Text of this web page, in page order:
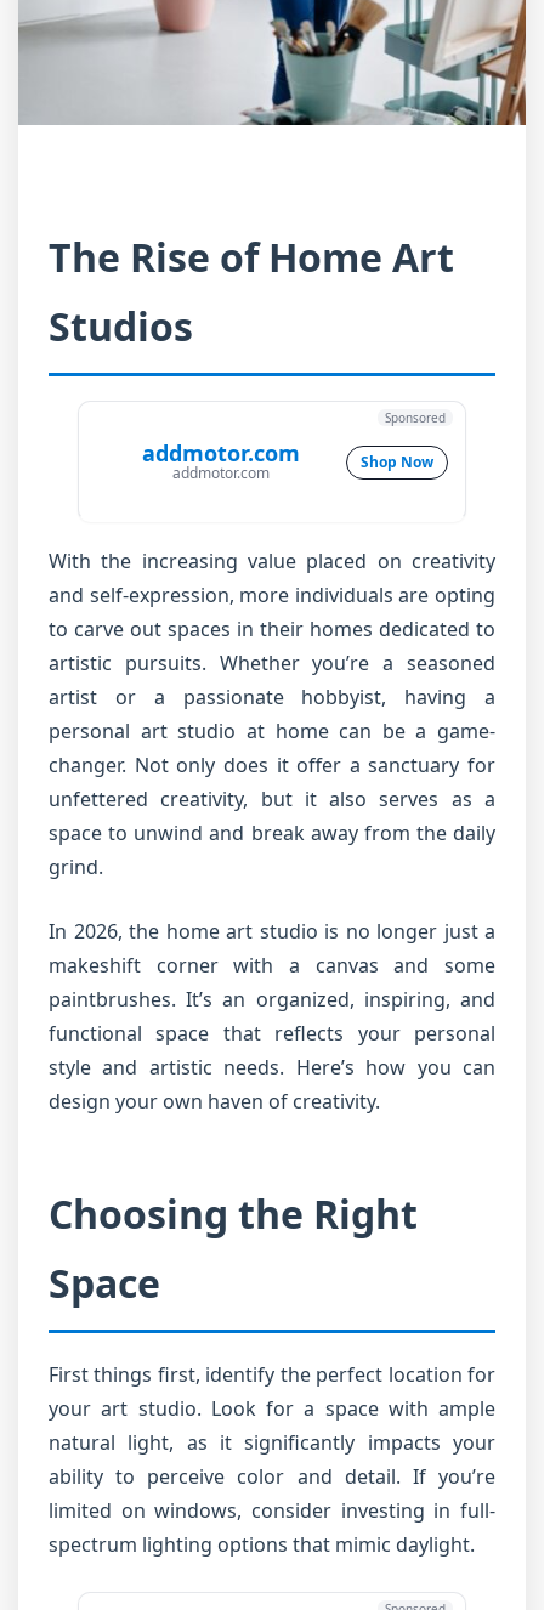
The Rise of Home Art
Studios
addmotor.com
addmotor.com
Shop Now
Sponsored
With the increasing value placed on creativity
and self-expression, more individuals are opting
to carve out spaces in their homes dedicated to
artistic pursuits. Whether you’re a seasoned
artist or a passionate hobbyist, having a
personal art studio at home can be a game-
changer. Not only does it offer a sanctuary for
unfettered creativity, but it also serves as a
space to unwind and break away from the daily
grind.
In 2026, the home art studio is no longer just a
makeshift corner with a canvas and some
paintbrushes. It’s an organized, inspiring, and
functional space that reflects your personal
style and artistic needs. Here’s how you can
design your own haven of creativity.
Choosing the Right
Space
First things first, identify the perfect location for
your art studio. Look for a space with ample
natural light, as it significantly impacts your
ability to perceive color and detail. If you’re
limited on windows, consider investing in full-
spectrum lighting options that mimic daylight.